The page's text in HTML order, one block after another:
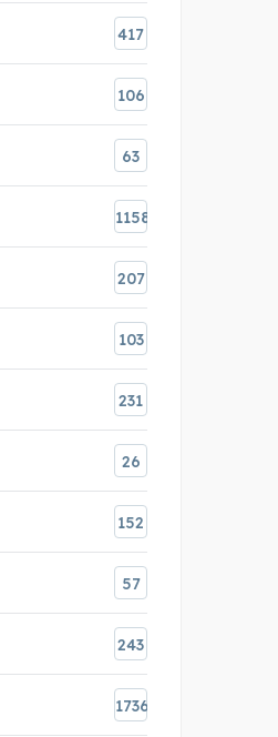
417
106
63
1158
207
103
231
26
152
57
243
1736